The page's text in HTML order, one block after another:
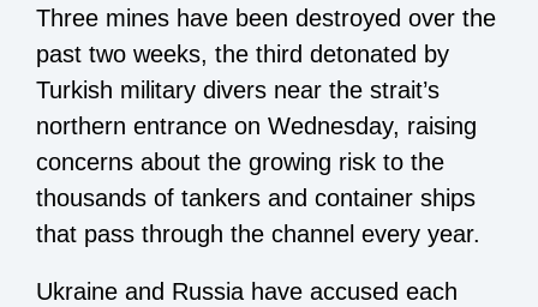
Three mines have been destroyed over the
past two weeks, the third detonated by
Turkish military divers near the strait’s
northern entrance on Wednesday, raising
concerns about the growing risk to the
thousands of tankers and container ships
that pass through the channel every year.
Ukraine and Russia have accused each